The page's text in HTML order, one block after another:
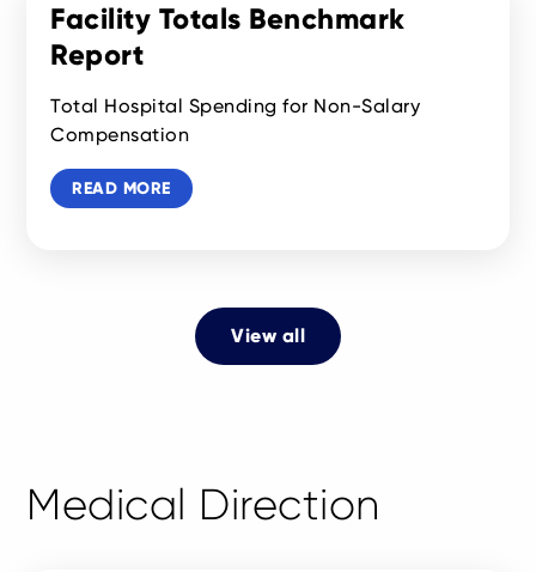
Facility Totals Benchmark
Report
Total Hospital Spending for Non-Salary
Compensation
READ MORE
View all
Medical Direction